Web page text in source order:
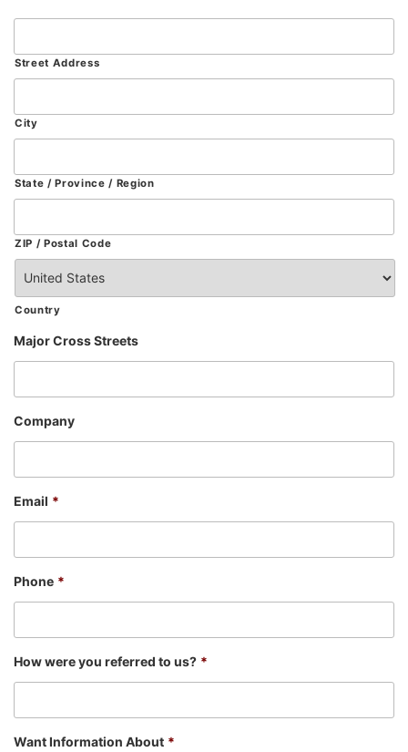
Street Address
City
State / Province / Region
ZIP / Postal Code
Country
Major Cross Streets
Company
Email *
Phone *
How were you referred to us? *
Want Information About *